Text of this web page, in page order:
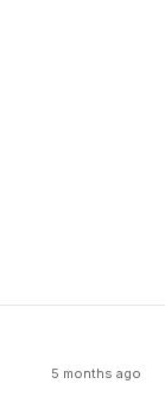
5 months ago